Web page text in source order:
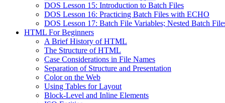
DOS Lesson 15: Introduction to Batch Files
DOS Lesson 16: Practicing Batch Files with ECHO
DOS Lesson 17: Batch File Variables; Nested Batch
HTML For Beginners
A Brief History of HTML
The Structure of HTML
Case Considerations in File Names
Separation of Structure and Presentation
Color on the Web
Using Tables for Layout
Block-Level and Inline Elements